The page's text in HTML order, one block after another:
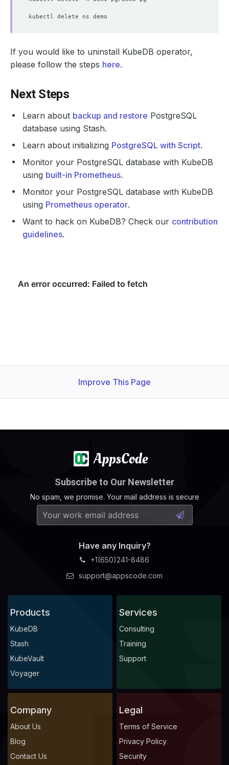
If you would like to uninstall KubeDB operator,
please follow the steps here.
Next Steps
Learn about backup and restore PostgreSQL
database using Stash.
Learn about initializing PostgreSQL with Script.
Monitor your PostgreSQL database with KubeDB
using built-in Prometheus.
Monitor your PostgreSQL database with KubeDB
using Prometheus operator.
Want to hack on KubeDB? Check our contribution
guidelines.
Improve This Page
Subscribe to Our Newsletter
No spam, we promise. Your mail address is secure
Have any Inquiry?
+1(650)241-8486
support@appscode.com
Products
KubeDB
Stash
KubeVault
Voyager
Services
Consulting
Training
Support
Company
About Us
Blog
Contact Us
Legal
Terms of Service
Privacy Policy
Security